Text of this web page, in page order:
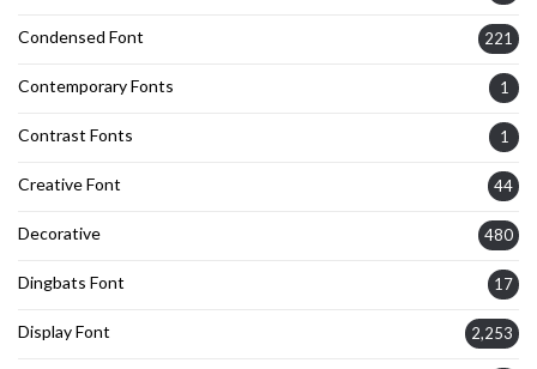
Condensed Font 221
Contemporary Fonts 1
Contrast Fonts 1
Creative Font 44
Decorative 480
Dingbats Font 17
Display Font 2,253